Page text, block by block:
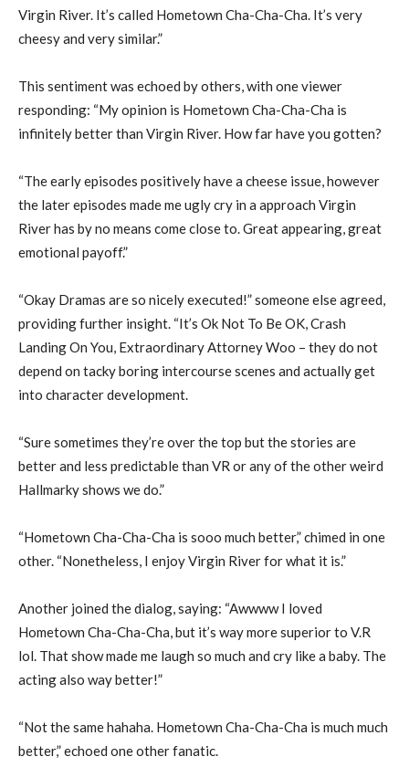
Virgin River. It’s called Hometown Cha-Cha-Cha. It’s very
cheesy and very similar.”
This sentiment was echoed by others, with one viewer
responding: “My opinion is Hometown Cha-Cha-Cha is
infinitely better than Virgin River. How far have you gotten?
“The early episodes positively have a cheese issue, however
the later episodes made me ugly cry in a approach Virgin
River has by no means come close to. Great appearing, great
emotional payoff.”
“Okay Dramas are so nicely executed!” someone else agreed,
providing further insight. “It’s Ok Not To Be OK, Crash
Landing On You, Extraordinary Attorney Woo – they do not
depend on tacky boring intercourse scenes and actually get
into character development.
“Sure sometimes they’re over the top but the stories are
better and less predictable than VR or any of the other weird
Hallmarky shows we do.”
“Hometown Cha-Cha-Cha is sooo much better,” chimed in one
other. “Nonetheless, I enjoy Virgin River for what it is.”
Another joined the dialog, saying: “Awwww I loved
Hometown Cha-Cha-Cha, but it’s way more superior to V.R
lol. That show made me laugh so much and cry like a baby. The
acting also way better!”
“Not the same hahaha. Hometown Cha-Cha-Cha is much much
better,” echoed one other fanatic.